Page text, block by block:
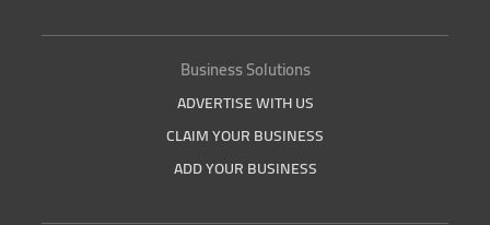
Business Solutions
ADVERTISE WITH US
CLAIM YOUR BUSINESS
ADD YOUR BUSINESS